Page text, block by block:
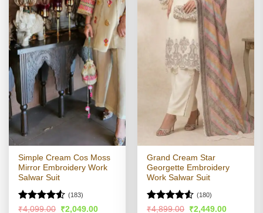
Simple Cream Cos Moss
Mirror Embroidery Work
Salwar Suit
Rated
(183)
₹4,099.00 Original
₹2,049.00Current
Grand Cream Star
Georgette Embroidery
Work Salwar Suit
Rated4.53
(180)
₹4,899.00 Original
₹2,449.00Current